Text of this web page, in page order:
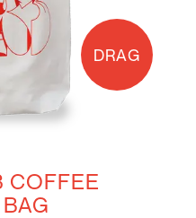
DRAG
COFFEE